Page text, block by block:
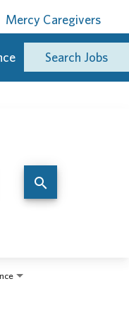
Mercy Caregivers
Search Jobs
and RIGHT arrow keys
search